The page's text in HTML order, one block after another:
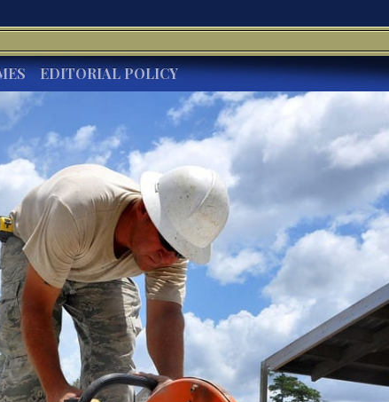
EDITORIAL POLICY